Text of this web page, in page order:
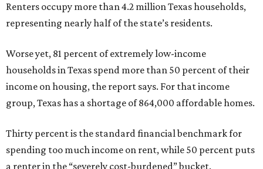
Renters occupy more than 4.2 million Texas households,
representing nearly half of the state’s residents.
Worse yet, 81 percent of extremely low-income
households in Texas spend more than 50 percent of their
income on housing, the report says. For that income
group, Texas has a shortage of 864,000 affordable homes.
Thirty percent is the standard financial benchmark for
spending too much income on rent, while 50 percent puts
a renter in the “severely cost-burdened” bucket.